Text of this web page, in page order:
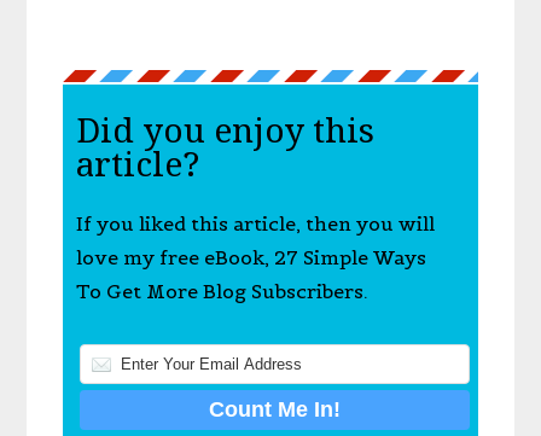
Did you enjoy this
article?
If you liked this article, then you will
love my free eBook, 27 Simple Ways
To Get More Blog Subscribers.